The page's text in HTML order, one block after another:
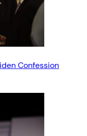
Confession